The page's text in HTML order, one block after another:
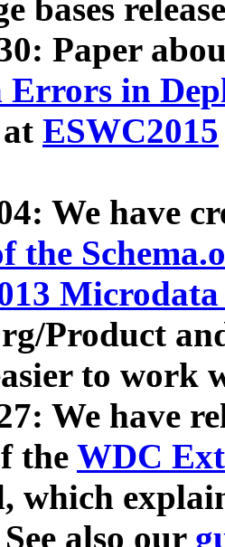
bases
Paper
Errors in
ESWC2015
We have
the
Product
to work
We have
the WDC
which
also our